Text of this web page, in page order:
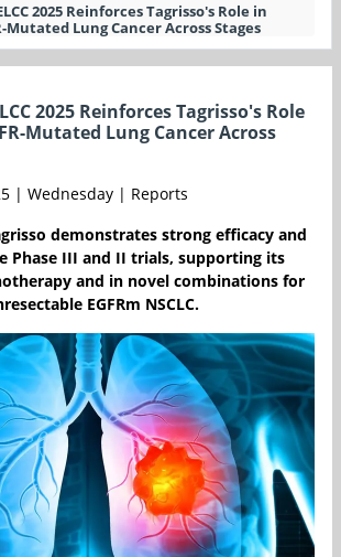
2025 Reinforces Tagrisso's Role in
Mutated Lung Cancer Across Stages
2025 Reinforces Tagrisso's Role
Mutated Lung Cancer Across
| Wednesday | Reports
demonstrates strong efficacy and
Phase III and II trials, supporting its
and in novel combinations for
EGFRm NSCLC.